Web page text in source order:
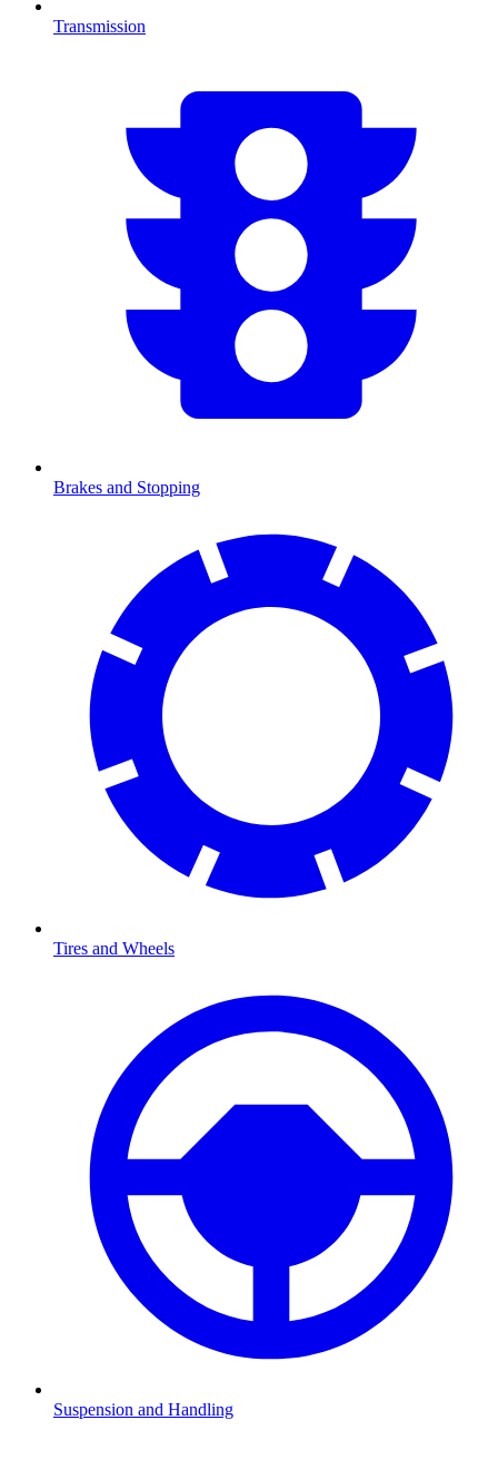
Transmission
Brakes and Stopping
Tires and Wheels
Suspension and Handling